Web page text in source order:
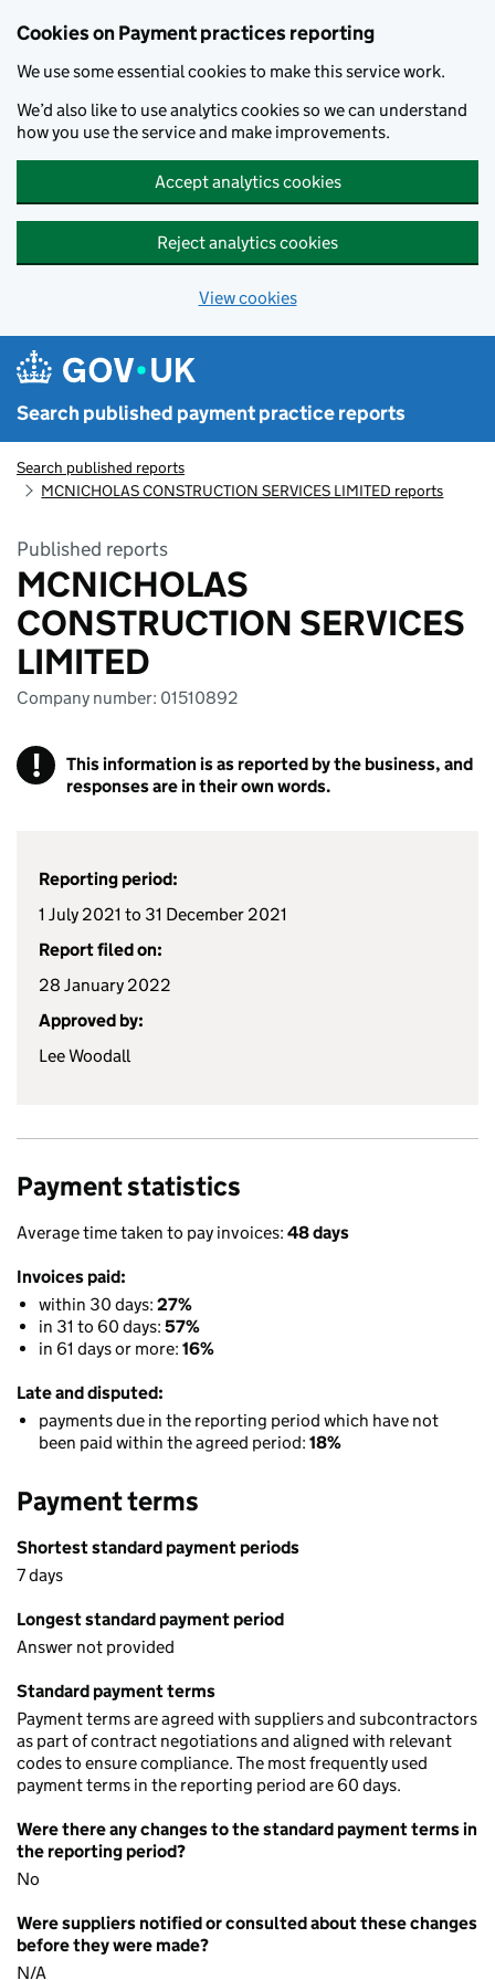
Cookies on Payment practices reporting
We use some essential cookies to make this service work.
We’d also like to use analytics cookies so we can understand
how you use the service and make improvements.
Accept analytics cookies
Reject analytics cookies
View cookies
Search published payment practice reports
Search published reports
MCNICHOLAS CONSTRUCTION SERVICES LIMITED reports
Published reports
MCNICHOLAS
CONSTRUCTION SERVICES
LIMITED
Company number: 01510892
!
This information is as reported by the business, and
responses are in their own words.
Reporting period:
1 July 2021 to 31 December 2021
Report filed on:
28 January 2022
Approved by:
Lee Woodall
Payment statistics
Average time taken to pay invoices: 48 days
Invoices paid:
within 30 days: 27%
in 31 to 60 days: 57%
in 61 days or more: 16%
Late and disputed:
payments due in the reporting period which have not
been paid within the agreed period: 18%
Payment terms
Shortest standard payment periods
7 days
Longest standard payment period
Answer not provided
Standard payment terms
Payment terms are agreed with suppliers and subcontractors
as part of contract negotiations and aligned with relevant
codes to ensure compliance. The most frequently used
payment terms in the reporting period are 60 days.
Were there any changes to the standard payment terms in
the reporting period?
No
Were suppliers notified or consulted about these changes
before they were made?
N/A